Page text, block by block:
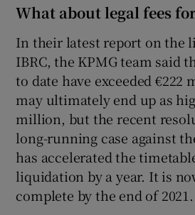
What about legal fees
In their latest report on the
IBRC, the KPMG team said
to date have exceeded €222
may ultimately end up as
million, but the recent
long-running case against
has accelerated the
liquidation by a year. It is
complete by the end of 2021.